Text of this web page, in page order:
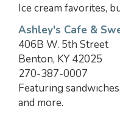
Ice cream favorites,
Ashley's Cafe &
406B W. 5th Street
Benton, KY 42025
270-387-0007
Featuring
and more.